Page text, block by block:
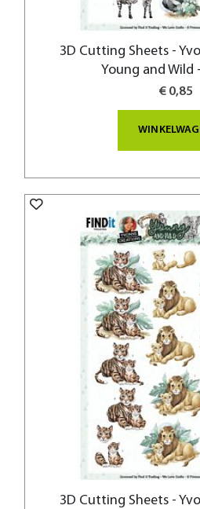
3D Cutting Sheets -
Young and Wild
€ 0,85
3D Cutting Sheets -